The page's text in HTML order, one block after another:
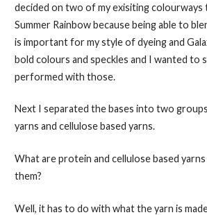
decided on two of my exisiting colourways
Summer Rainbow because being able to
is important for my style of dyeing and
bold colours and speckles and I wanted to
performed with those.
Next I separated the bases into two
yarns and cellulose based yarns.
What are protein and cellulose based
them?
Well, it has to do with what the yarn is